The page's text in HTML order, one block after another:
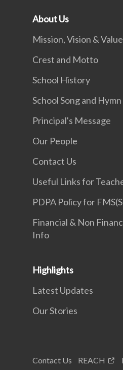
About Us
Mission, Vision &
Crest and Motto
School History
School Song and Hymn
Principal's Message
Our People
Contact Us
Useful Links for
PDPA Policy for
Financial & Non
Info
Highlights
Latest Updates
Our Stories
Contact Us REACH